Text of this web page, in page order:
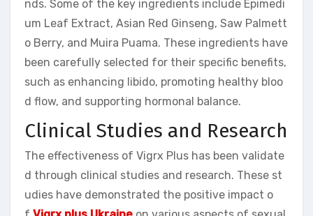
nds. Some of the key ingredients include Epimedi
um Leaf Extract, Asian Red Ginseng, Saw Palmett
o Berry, and Muira Puama. These ingredients have
been carefully selected for their specific benefits,
such as enhancing libido, promoting healthy bloo
d flow, and supporting hormonal balance.
Clinical Studies and Research
The effectiveness of Vigrx Plus has been validate
d through clinical studies and research. These st
udies have demonstrated the positive impact o